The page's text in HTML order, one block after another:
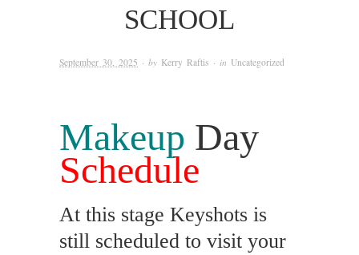
SCHOOL
September 30, 2025 · by Kerry Raftis · in Uncategorized
Makeup Day
Schedule
At this stage Keyshots is
still scheduled to visit your